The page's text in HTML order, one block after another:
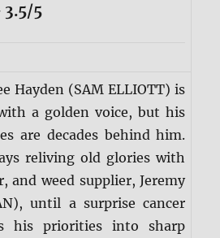
3.5/5
Hayden (SAM ELLIOTT) is
a golden voice, but his
are decades behind him.
reliving old glories with
and weed supplier, Jeremy
until a surprise cancer
his priorities into sharp